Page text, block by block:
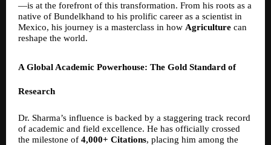
—is at the forefront of this transformation. From his roots as a
native of Bundelkhand to his prolific career as a scientist in
Mexico, his journey is a masterclass in how Agriculture can
reshape the world.
A Global Academic Powerhouse: The Gold Standard of
Research
Dr. Sharma’s influence is backed by a staggering track record
of academic and field excellence. He has officially crossed
the milestone of 4,000+ Citations, placing him among the